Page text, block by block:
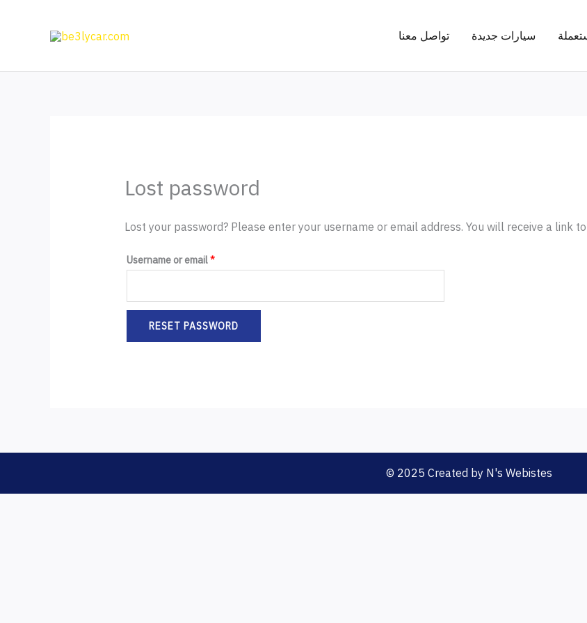
تواصل معنا سيارات جديدة
Lost password
Lost your password? Please enter your username or email address. You will receive a link
Username or email*Required
RESET PASSWORD
© 2025 Created by N's Webistes